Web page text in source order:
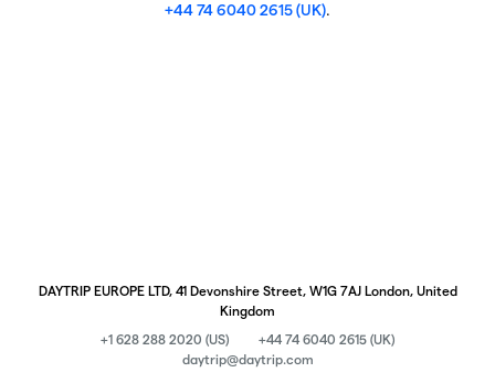
+44 74 6040 2615 (UK).
DAYTRIP EUROPE LTD, 41 Devonshire Street, W1G 7AJ London, United
Kingdom
+1 628 288 2020 (US)
+44 74 6040 2615 (UK)
daytrip@daytrip.com